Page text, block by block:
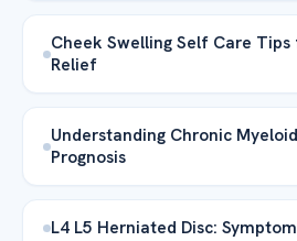
Cheek Swelling Self Care
Relief
Understanding Chronic
Prognosis
L4 L5 Herniated Disc: